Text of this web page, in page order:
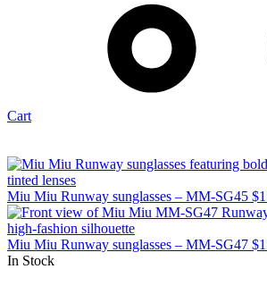
Cart
Miu Miu Runway sunglasses – MM-SG45 $
Miu Miu Runway sunglasses – MM-SG47 $
In Stock